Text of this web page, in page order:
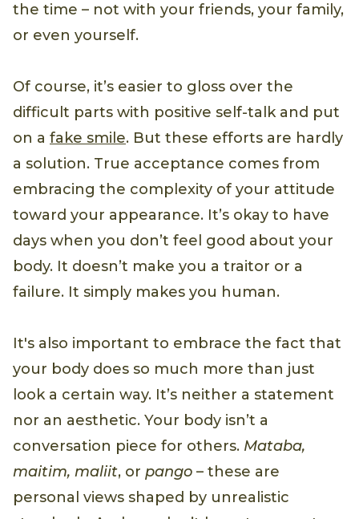
the time – not with your friends, your family,
or even yourself.
Of course, it’s easier to gloss over the
difficult parts with positive self-talk and put
on a fake smile. But these efforts are hardly
a solution. True acceptance comes from
embracing the complexity of your attitude
toward your appearance. It’s okay to have
days when you don’t feel good about your
body. It doesn’t make you a traitor or a
failure. It simply makes you human.
It's also important to embrace the fact that
your body does so much more than just
look a certain way. It’s neither a statement
nor an aesthetic. Your body isn’t a
conversation piece for others. Mataba,
maitim, maliit, or pango – these are
personal views shaped by unrealistic